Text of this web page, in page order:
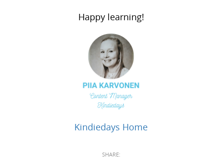
Happy learning!
Kindiedays Home
SHARE: